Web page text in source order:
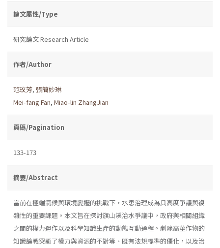
論文屬性/Type
研究論文 Research Article
作者/Author
范玫芳, 張簡妙琳
Mei-fang Fan, Miao-lin ZhangJian
頁碼/Pagination
133-173
摘要/Abstract
當前在極端氣候與環境變遷的挑戰下，水患治理成為具高度爭議與複
雜性的重要課題。本文旨在探討旗山溪治水爭議中，政府與相關組織
之間的權力運作以及科學知識生產的動態互動過程。剷除高莖作物的
知識論戰突顯了權力與資源的不對等、既有法規標準的僵化，以及治